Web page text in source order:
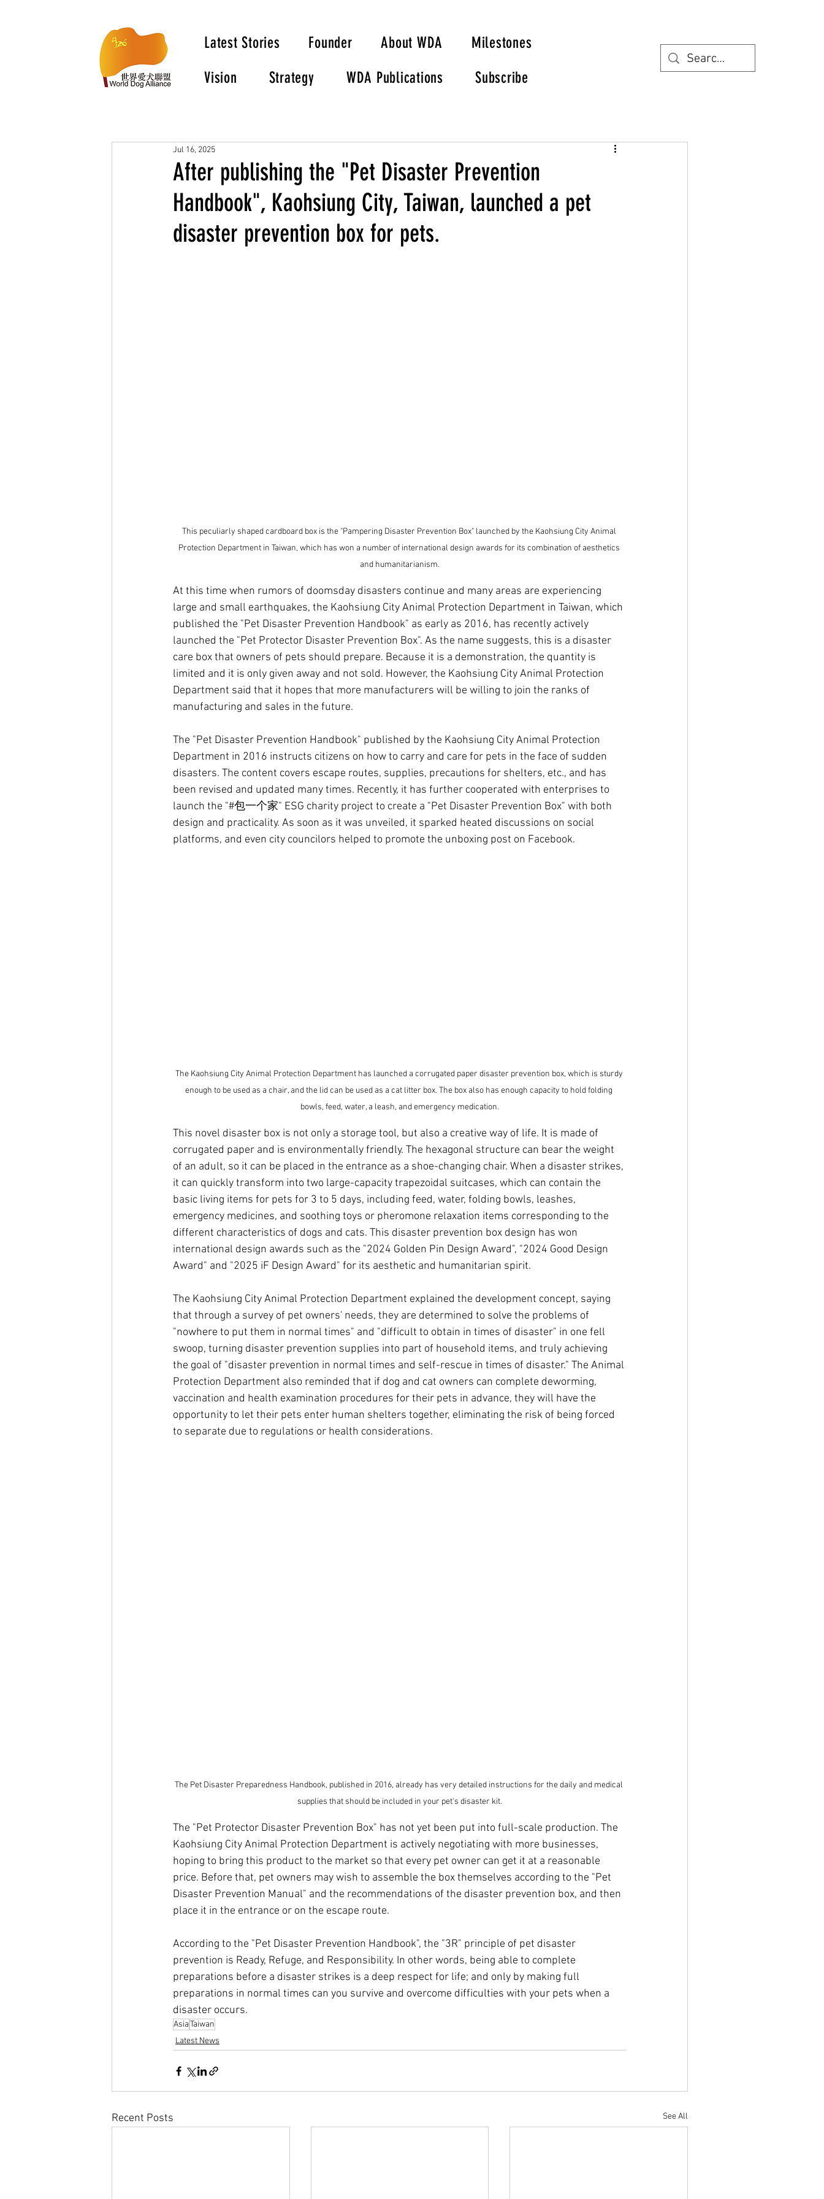
Latest Stories Founder About WDA
Milestones
Vision
Strategy WDA Publications Subscribe
After publishing the "Pet Disaster Prevention
Handbook", Kaohsiung City, Taiwan, launched a pet
disaster prevention box for pets.
Jul 16, 2025
This peculiarly shaped cardboard box is the "Pampering Disaster Prevention Box" launched by the Kaohsiung City Animal
Protection Department in Taiwan, which has won a number of international design awards for its combination of aesthetics
and humanitarianism.
At this time when rumors of doomsday disasters continue and many areas are experiencing
large and small earthquakes, the Kaohsiung City Animal Protection Department in Taiwan, which
published the "Pet Disaster Prevention Handbook" as early as 2016, has recently actively
launched the "Pet Protector Disaster Prevention Box". As the name suggests, this is a disaster
care box that owners of pets should prepare. Because it is a demonstration, the quantity is
limited and it is only given away and not sold. However, the Kaohsiung City Animal Protection
Department said that it hopes that more manufacturers will be willing to join the ranks of
manufacturing and sales in the future.
The "Pet Disaster Prevention Handbook" published by the Kaohsiung City Animal Protection
Department in 2016 instructs citizens on how to carry and care for pets in the face of sudden
disasters. The content covers escape routes, supplies, precautions for shelters, etc., and has
been revised and updated many times. Recently, it has further cooperated with enterprises to
launch the "#包一个家" ESG charity project to create a "Pet Disaster Prevention Box" with both
design and practicality. As soon as it was unveiled, it sparked heated discussions on social
platforms, and even city councilors helped to promote the unboxing post on Facebook.
The Kaohsiung City Animal Protection Department has launched a corrugated paper disaster prevention box, which is sturdy
enough to be used as a chair, and the lid can be used as a cat litter box. The box also has enough capacity to hold folding
bowls, feed, water, a leash, and emergency medication.
This novel disaster box is not only a storage tool, but also a creative way of life. It is made of
corrugated paper and is environmentally friendly. The hexagonal structure can bear the weight
of an adult, so it can be placed in the entrance as a shoe-changing chair. When a disaster strikes,
it can quickly transform into two large-capacity trapezoidal suitcases, which can contain the
basic living items for pets for 3 to 5 days, including feed, water, folding bowls, leashes,
emergency medicines, and soothing toys or pheromone relaxation items corresponding to the
different characteristics of dogs and cats. This disaster prevention box design has won
international design awards such as the "2024 Golden Pin Design Award", "2024 Good Design
Award" and "2025 iF Design Award" for its aesthetic and humanitarian spirit.
The Kaohsiung City Animal Protection Department explained the development concept, saying
that through a survey of pet owners' needs, they are determined to solve the problems of
"nowhere to put them in normal times" and "difficult to obtain in times of disaster" in one fell
swoop, turning disaster prevention supplies into part of household items, and truly achieving
the goal of "disaster prevention in normal times and self-rescue in times of disaster." The Animal
Protection Department also reminded that if dog and cat owners can complete deworming,
vaccination and health examination procedures for their pets in advance, they will have the
opportunity to let their pets enter human shelters together, eliminating the risk of being forced
to separate due to regulations or health considerations.
The Pet Disaster Preparedness Handbook, published in 2016, already has very detailed instructions for the daily and medical
supplies that should be included in your pet's disaster kit.
The "Pet Protector Disaster Prevention Box" has not yet been put into full-scale production. The
Kaohsiung City Animal Protection Department is actively negotiating with more businesses,
hoping to bring this product to the market so that every pet owner can get it at a reasonable
price. Before that, pet owners may wish to assemble the box themselves according to the "Pet
Disaster Prevention Manual" and the recommendations of the disaster prevention box, and then
place it in the entrance or on the escape route.
According to the "Pet Disaster Prevention Handbook", the "3R" principle of pet disaster
prevention is Ready, Refuge, and Responsibility. In other words, being able to complete
preparations before a disaster strikes is a deep respect for life; and only by making full
preparations in normal times can you survive and overcome difficulties with your pets when a
disaster occurs.
AsiaTaiwan
Latest News
Recent Posts See All